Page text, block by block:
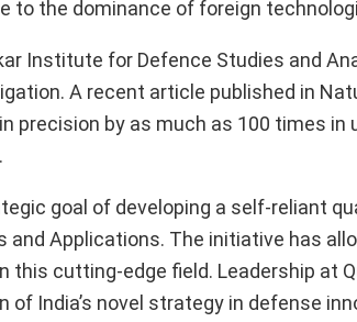
to the dominance of foreign
Institute for Defence Studies and
A recent article published in
precision by as much as 100 times
goal of developing a self-reliant
Applications. The initiative has
this cutting-edge field. Leadership at
of India’s novel strategy in defense